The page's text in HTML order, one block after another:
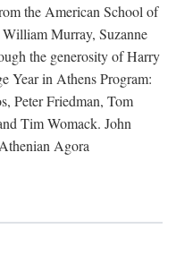
the American School of
Murray, Suzanne
the generosity of Harry
Year in Athens Program:
Peter Friedman, Tom
Tim Womack. John
Agora